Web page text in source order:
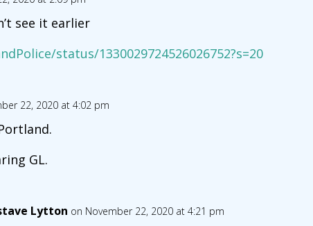
see it earlier
status/1330029724526026752?s=20
22, 2020 at 4:02 pm
GL.
Lytton on November 22, 2020 at 4:21 pm